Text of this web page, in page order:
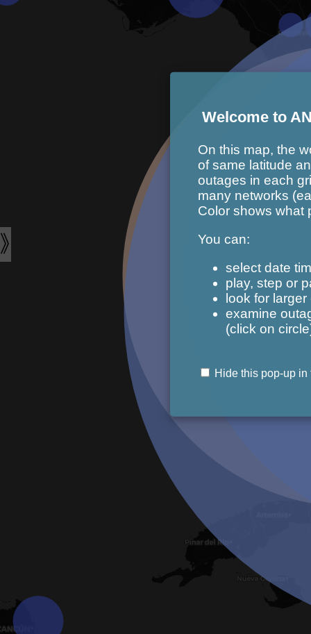
Welcome to
On this map, the
of same latitude
outages in each
many networks
Color shows what
You can:
select date
play, step or
look for
examine
(click on
Hide this pop-up in